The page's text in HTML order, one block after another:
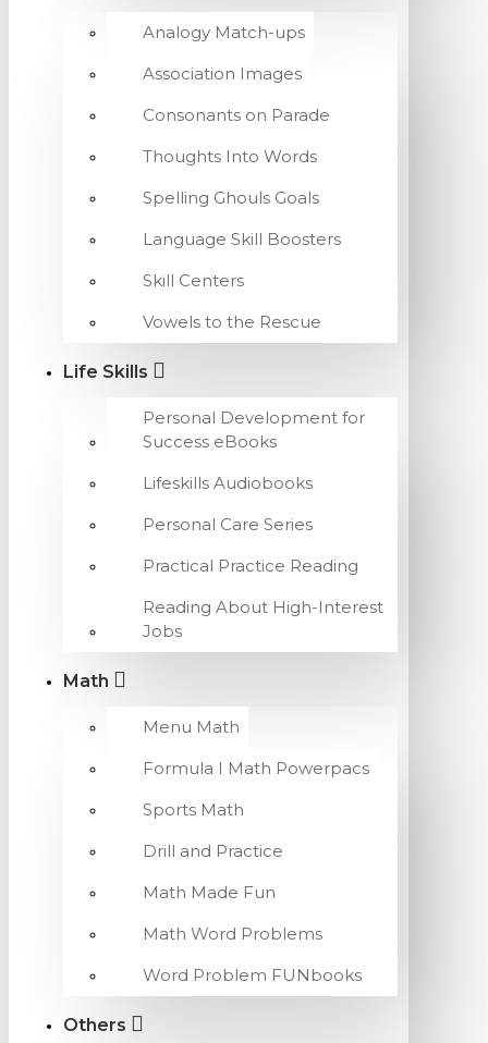
Analogy Match-ups
Association Images
Consonants on Parade
Thoughts Into Words
Spelling Ghouls Goals
Language Skill Boosters
Skill Centers
Vowels to the Rescue
Life Skills
Personal Development for
Success eBooks
Lifeskills Audiobooks
Personal Care Series
Practical Practice Reading
Reading About High-Interest
Jobs
Math
Menu Math
Formula I Math Powerpacs
Sports Math
Drill and Practice
Math Made Fun
Math Word Problems
Word Problem FUNbooks
Others